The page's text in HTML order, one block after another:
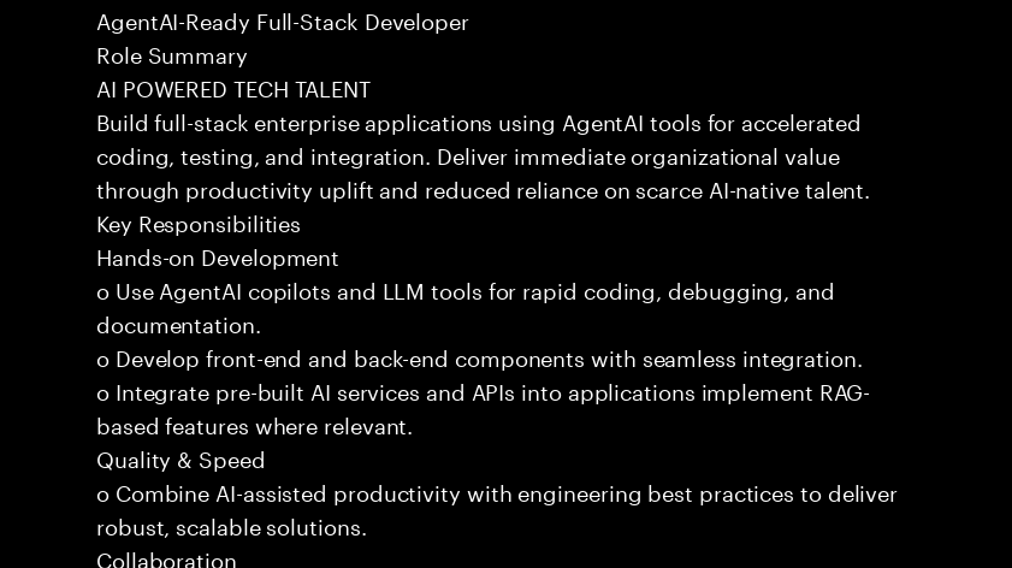
AgentAI-Ready Full-Stack Developer
Role Summary
AI POWERED TECH TALENT
Build full-stack enterprise applications using AgentAI tools for accelerated
coding, testing, and integration. Deliver immediate organizational value
through productivity uplift and reduced reliance on scarce AI-native talent.
Key Responsibilities
Hands-on Development
o Use AgentAI copilots and LLM tools for rapid coding, debugging, and
documentation.
o Develop front-end and back-end components with seamless integration.
o Integrate pre-built AI services and APIs into applications implement RAG-
based features where relevant.
Quality & Speed
o Combine AI-assisted productivity with engineering best practices to deliver
robust, scalable solutions.
Collaboration